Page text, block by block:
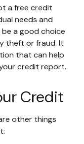
a free credit
needs and
a good choice
theft or fraud. It
that can help
credit report.
Credit
other things